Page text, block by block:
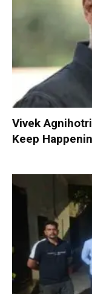
Vivek
Keep